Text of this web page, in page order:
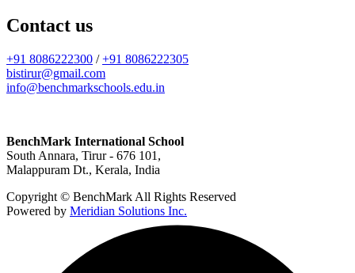
Contact us
+91 8086222300 /+91 8086222305
bistirur@gmail.com
info@benchmarkschools.edu.in
BenchMark International School
South Annara, Tirur - 676 101,
Malappuram Dt., Kerala, India
Copyright © BenchMark All Rights Reserved
Powered by Meridian Solutions Inc.